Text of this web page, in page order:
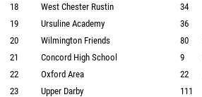
18
West Chester Rustin 34
19
Ursuline Academy 36
20
Wilmington Friends 80
21
Concord High School 9
22
Oxford Area 22
23
Upper Darby 111